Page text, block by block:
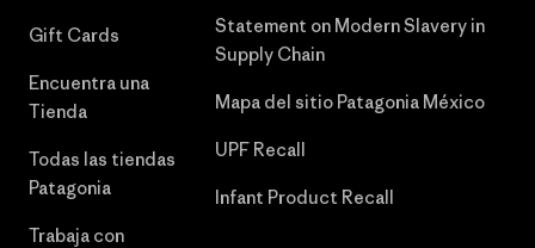
Gift Cards
Encuentra una
Tienda
Todas las tiendas
Patagonia
Trabaja con
Statement on Modern Slavery in
Supply Chain
Mapa del sitio Patagonia México
UPF Recall
Infant Product Recall